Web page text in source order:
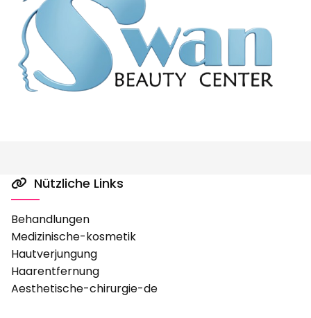
 Nützliche Links
Behandlungen
Medizinische-kosmetik
Hautverjungung
Haarentfernung
Aesthetische-chirurgie-de